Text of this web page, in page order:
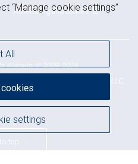
Advertising and cookies
Website, © 2009-2026
top
“Manage cookie settings”
settings
All